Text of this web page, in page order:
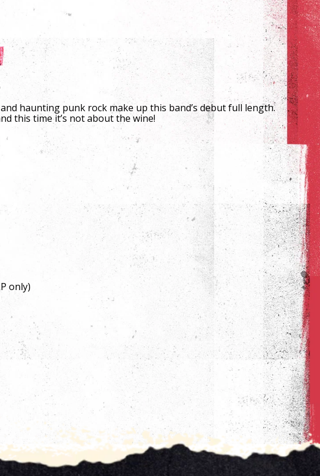
haunting punk rock make up this band’s debut full length.
this time it’s not about the wine!
only)